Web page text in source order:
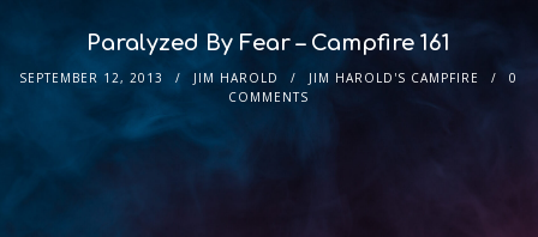
Paralyzed By Fear – Campfire 161
SEPTEMBER 12, 2013 JIM HAROLD JIM HAROLD'S CAMPFIRE
0
COMMENTS